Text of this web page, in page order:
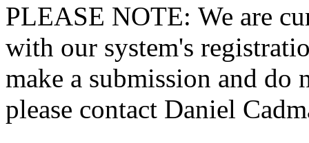
PLEASE NOTE: We are
with our system's
make a submission and do
please contact Daniel